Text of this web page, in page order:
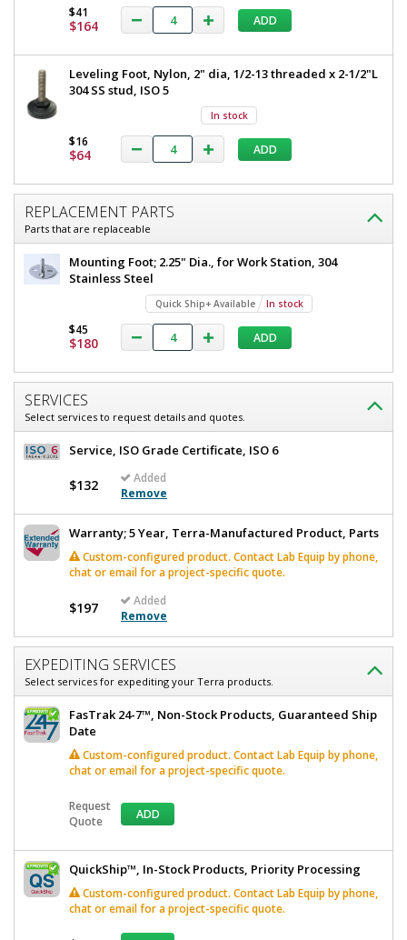
Compartments,
Single
Sided,
Polypropylene,
24"
12"
x
62.25"
4
Compartments,
Sided,
Polypropylene,
24"
12"
D
62.25"
H
4955-
18
Quick
Ship+
Available
In
stock
$1,645
Added
$41
$164 ADD
Leveling Foot, Nylon, 2" dia, 1/2-13 threaded x 2-1/2"L
304 SS stud, ISO 5
In stock
$16
$64 ADD
REPLACEMENT PARTS
Parts that are replaceable
Mounting Foot; 2.25" Dia., for Work Station, 304
Stainless Steel
Quick Ship+ Available In stock
$45
$180 ADD
SERVICES
Select services to request details and quotes.
Service, ISO Grade Certificate, ISO 6
$132
Added
Remove
Warranty; 5 Year, Terra-Manufactured Product, Parts
Custom-configured product. Contact Lab Equip by phone,
chat or email for a project-specific quote.
$197
Added
Remove
EXPEDITING SERVICES
Select services for expediting your Terra products.
FasTrak 24-7™, Non-Stock Products, Guaranteed Ship
Date
Custom-configured product. Contact Lab Equip by phone,
chat or email for a project-specific quote.
Request
Quote
ADD
QuickShip™, In-Stock Products, Priority Processing
Custom-configured product. Contact Lab Equip by phone,
chat or email for a project-specific quote.